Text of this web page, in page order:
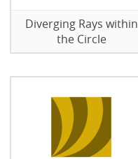
Diverging Rays within
the Circle